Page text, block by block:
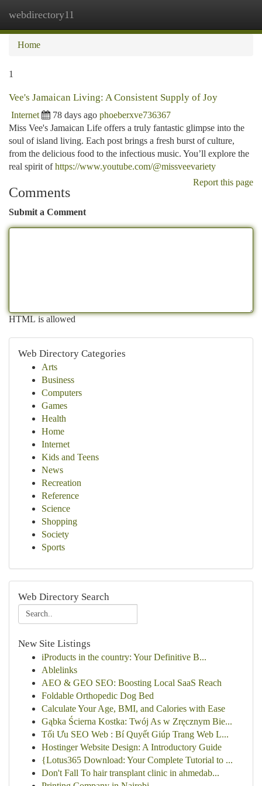
webdirectory11
Home
1
Vee's Jamaican Living: A Consistent Supply of Joy
Internet 78 days ago phoeberxve736367
Miss Vee's Jamaican Life offers a truly fantastic glimpse into the
soul of island living. Each post brings a fresh burst of culture,
from the delicious food to the infectious music. You’ll explore the
real spirit ofhttps://www.youtube.com/@missveevariety
Report this page
Comments
Submit a Comment
HTML is allowed
Web Directory Categories
Arts
Business
Computers
Games
Health
Home
Internet
Kids and Teens
News
Recreation
Reference
Science
Shopping
Society
Sports
Web Directory Search
New Site Listings
iProducts in the country: Your Definitive B...
Ablelinks
AEO & GEO SEO: Boosting Local SaaS Reach
Foldable Orthopedic Dog Bed
Calculate Your Age, BMI, and Calories with Ease
Gąbka Ścierna Kostka: Twój As w Zręcznym Bie...
Tối Ưu SEO Web : Bí Quyết Giúp Trang Web L...
Hostinger Website Design: A Introductory Guide
{Lotus365 Download: Your Complete Tutorial to ...
Don't Fall To hair transplant clinic in ahmedab...